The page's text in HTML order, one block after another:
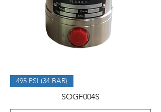
495 PSI (34 BAR)
SOGF004S